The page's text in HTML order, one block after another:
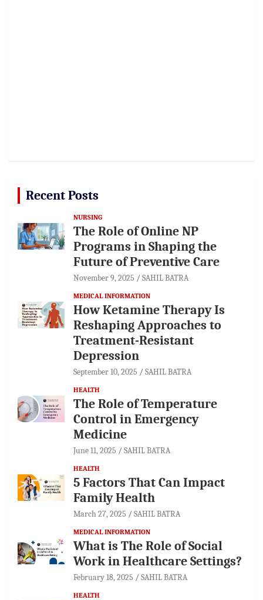
Recent Posts
NURSING
The Role of Online NP
Programs in Shaping the
Future of Preventive Care
November 9, 2025 SAHIL BATRA
MEDICAL INFORMATION
How Ketamine Therapy Is
Reshaping Approaches to
Treatment-Resistant
Depression
September 10, 2025 SAHIL BATRA
HEALTH
The Role of Temperature
Control in Emergency
Medicine
June 11, 2025 SAHIL BATRA
HEALTH
5 Factors That Can Impact
Family Health
March 27, 2025 SAHIL BATRA
MEDICAL INFORMATION
What is The Role of Social
Work in Healthcare Settings?
February 18, 2025 SAHIL BATRA
HEALTH